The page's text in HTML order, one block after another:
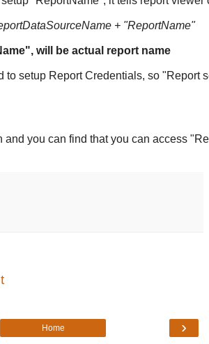
+ "ReportName"
will be actual report name
to setup Report Credentials, so "Report
and you can find that you can access
›
Home